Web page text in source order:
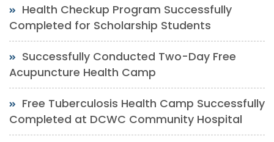
Health Checkup Program Successfully
Completed for Scholarship Students
Successfully Conducted Two-Day Free
Acupuncture Health Camp
Free Tuberculosis Health Camp Successfully
Completed at DCWC Community Hospital